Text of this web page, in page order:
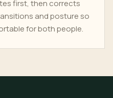
first, then corrects
and posture so
for both people.